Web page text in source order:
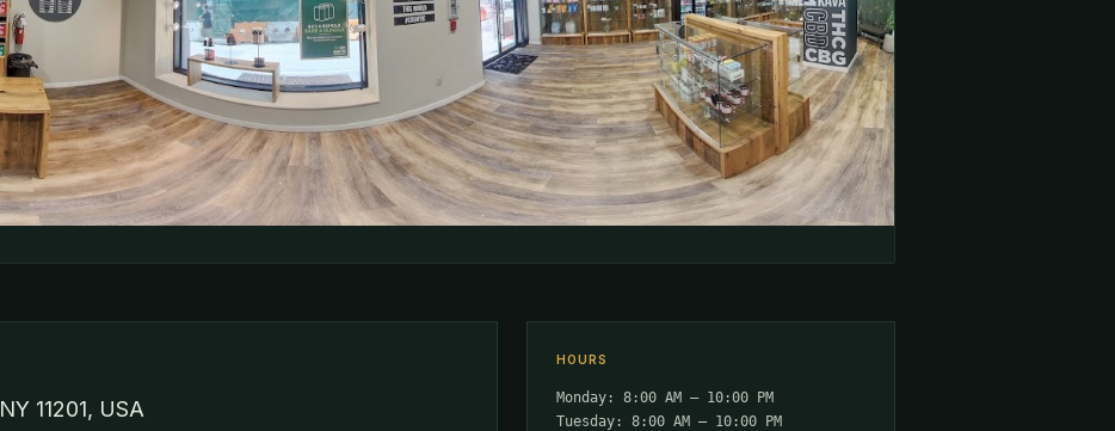
11201, USA
HOURS
Monday: 8:00 AM – 10:00 PM
Tuesday: 8:00 AM – 10:00 PM